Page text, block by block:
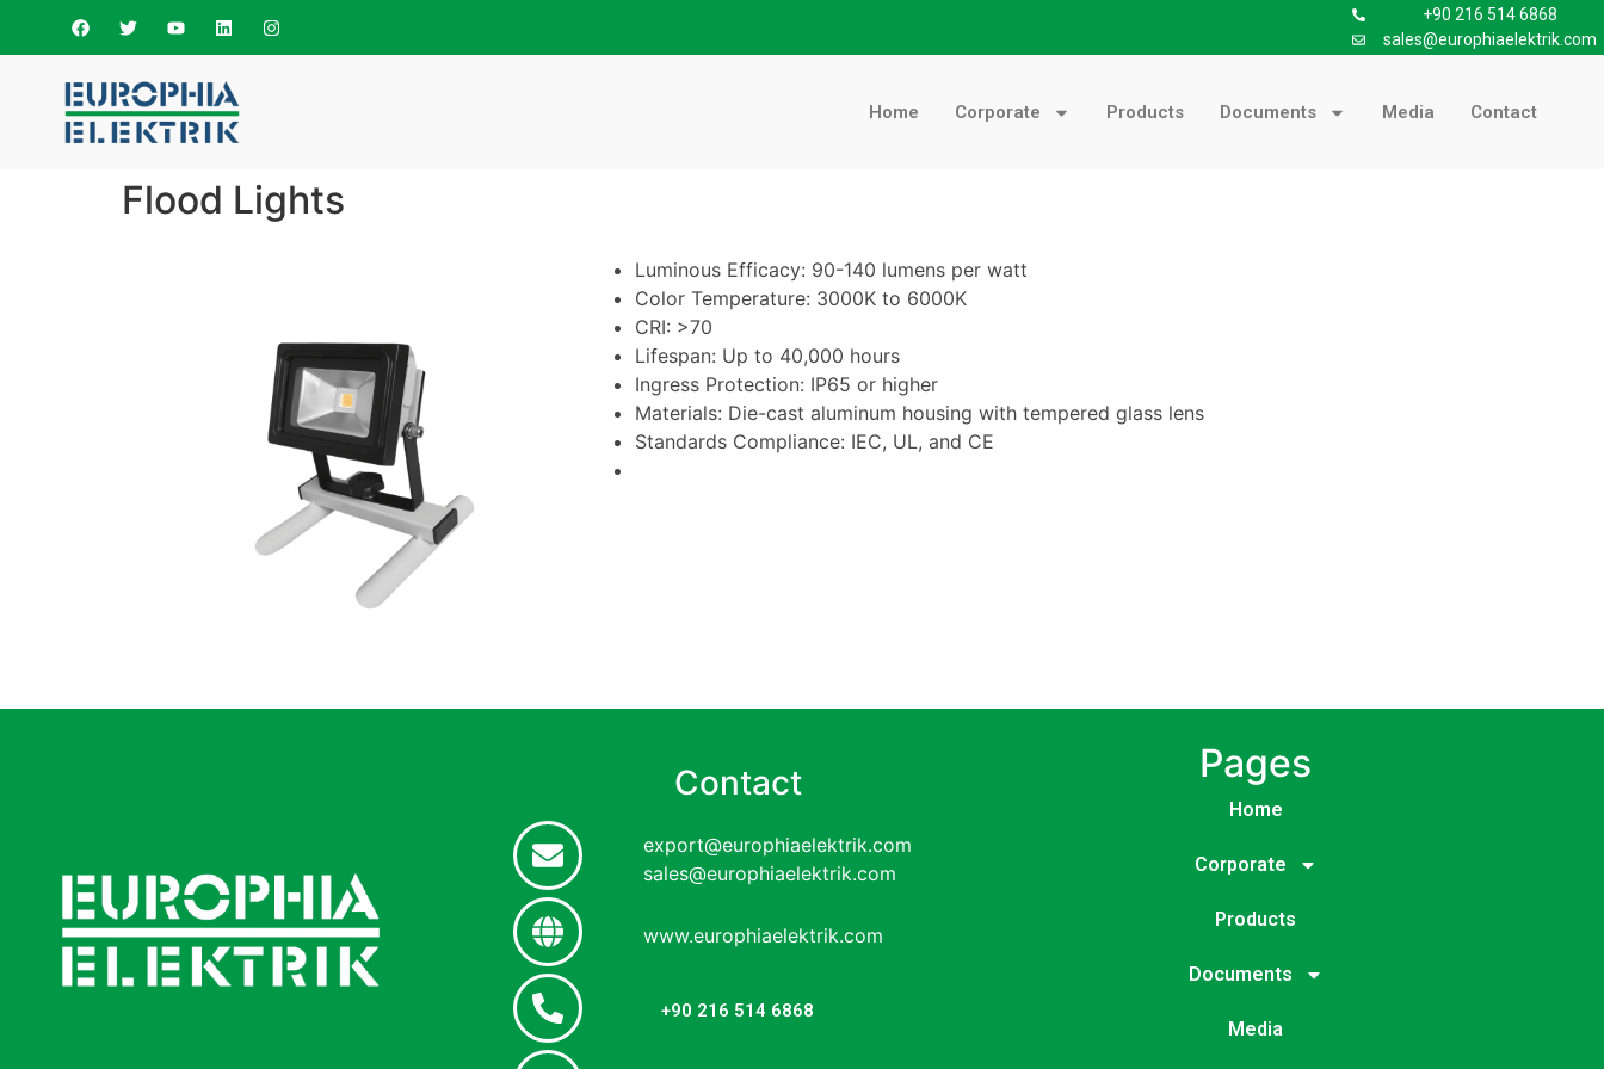
+90 216 514 6868
sales@europhiaelektrik.com
Home Corporate Products Documents Media Contact
Flood Lights
Luminous Efficacy: 90-140 lumens per watt
Color Temperature: 3000K to 6000K
CRI: >70
Lifespan: Up to 40,000 hours
Ingress Protection: IP65 or higher
Materials: Die-cast aluminum housing with tempered glass lens
Standards Compliance: IEC, UL, and CE
Contact
export@europhiaelektrik.com
sales@europhiaelektrik.com
www.europhiaelektrik.com
+90 216 514 6868
Pages
Home
Corporate
Products
Documents
Media